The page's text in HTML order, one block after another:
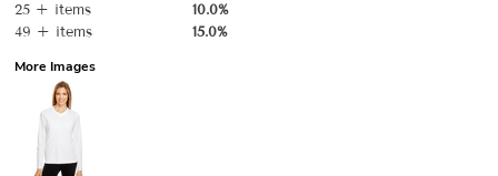
25 + items
10.0%
49 + items
15.0%
More Images